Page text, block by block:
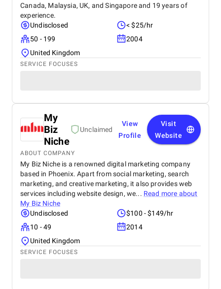
Canada, Malaysia, UK, and Singapore and 19 years of
experience.
Undisclosed
< $25/hr
50 - 199
2004
United Kingdom
SERVICE FOCUSES
My
Biz
Niche
Unclaimed
View
Profile
Visit
Website
ABOUT COMPANY
My Biz Niche is a renowned digital marketing company
based in Phoenix. Apart from social marketing, search
marketing, and creative marketing, it also provides web
services including website design, we... Read more about
My Biz Niche
Undisclosed
$100 - $149/hr
10 - 49
2014
United Kingdom
SERVICE FOCUSES